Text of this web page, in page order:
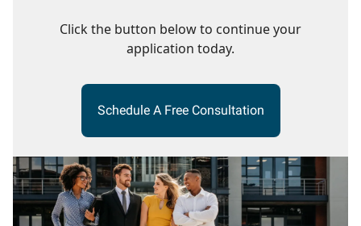
Click the button below to continue your
application today.
Schedule A Free Consultation